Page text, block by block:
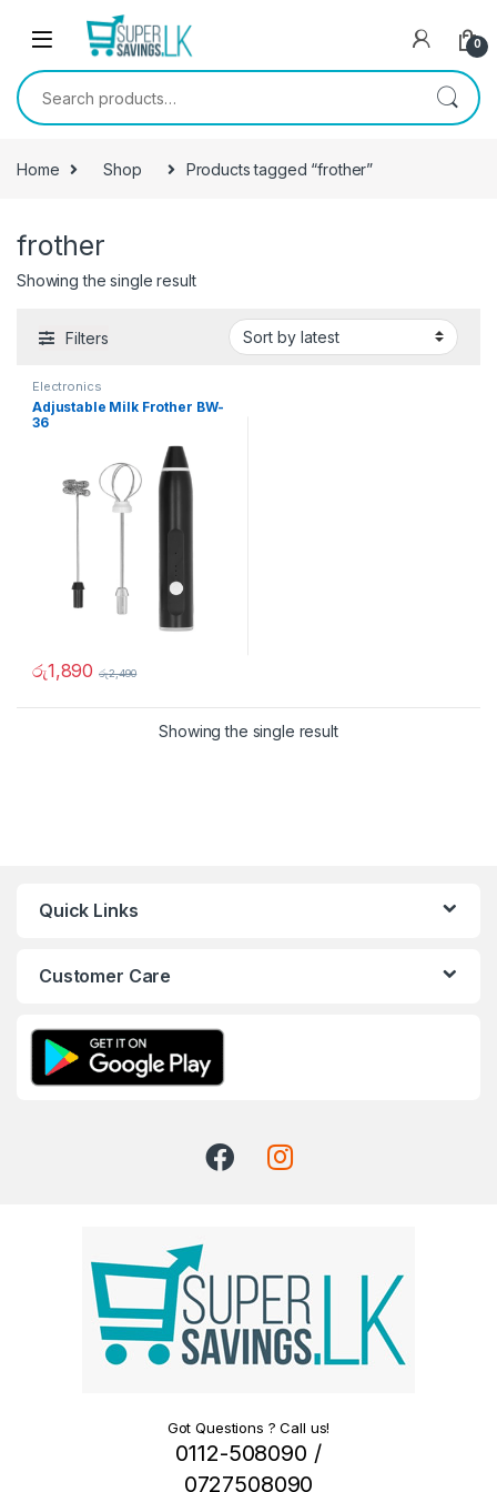
Skip to navigation
0
Search for:
Home Shop Products tagged “frother”
frother
Showing the single result
Filters
Electronics
Adjustable Milk Frother BW-
36
රු1,890 රු2,490
Showing the single result
Quick Links
Customer Care
Got Questions ? Call us!
0112-508090 /
0727508090